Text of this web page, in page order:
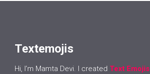
Textemojis
Hi, I’m Mamta Devi. I created Text Emojis